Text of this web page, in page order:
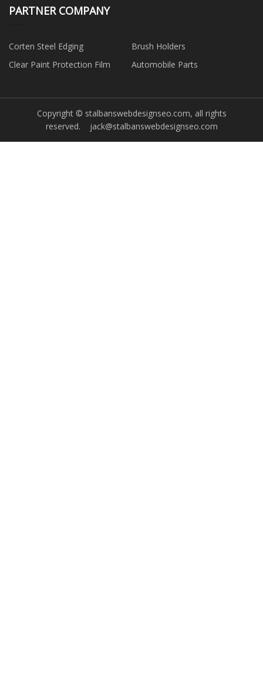
PARTNER COMPANY
Corten Steel Edging
Brush Holders
Clear Paint Protection Film
Automobile Parts
Copyright © stalbanswebdesignseo.com, all rights
reserved. jack@stalbanswebdesignseo.com